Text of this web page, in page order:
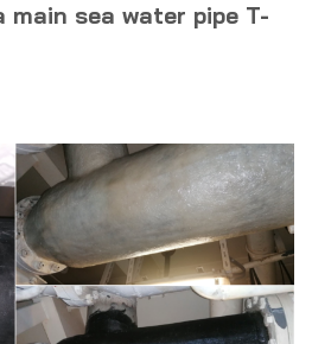
main sea water pipe T-